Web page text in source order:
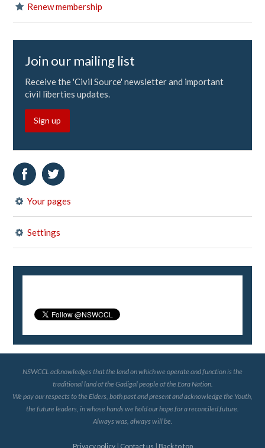
Renew membership
Join our mailing list
Receive the 'Civil Source' newsletter and important
civil liberties updates.
Sign up
Your pages
Settings
NSWCCL acknowledges that the land on which we operate and function is the
traditional land of the Gadigal people of the Eora Nation.
We pay our respects to the Elders, both past and present and acknowledge the Youth,
the future leaders, in whose hands we hold our hope for a reconciled future.
Always was, always will be.
Privacy policy| Contact us | Back to top